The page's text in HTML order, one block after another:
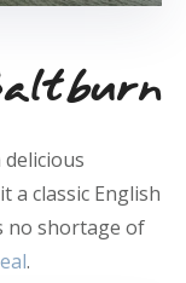
a classic English
no shortage of
.